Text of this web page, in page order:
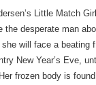
Little Match
the desperate man
she will face a
New Year’s Eve,
frozen body is